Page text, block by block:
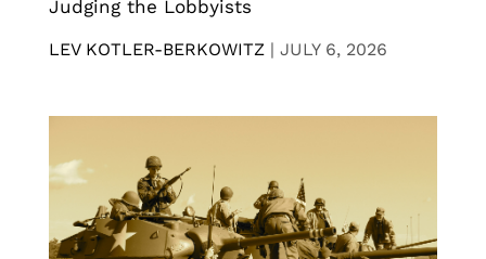
Judging the Lobbyists
LEV KOTLER-BERKOWITZ | JULY 6, 2026